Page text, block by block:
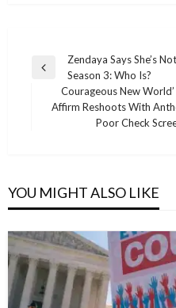
Post
navigation
Previous
Zendaya Says She’s
Season 3: Who Is?
Next
Courageous New
Affirm Reshoots With
Poor Check
YOU MIGHT ALSO LIKE